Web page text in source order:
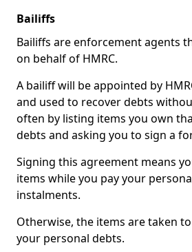
Bailiffs
Bailiffs are enforcement agents
on behalf of HMRC.
A bailiff will be appointed by
and used to recover debts
often by listing items you own
debts and asking you to sign a
Signing this agreement means
items while you pay your
instalments.
Otherwise, the items are taken
your personal debts.